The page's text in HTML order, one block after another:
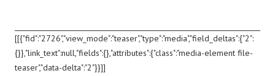
[[{"fid":"2726","view_mode":"teaser","type":"media","field_deltas":{"2":
{}},"link_text":null,"fields":{},"attributes":{"class":"media-element file-
teaser","data-delta":"2"}}]]